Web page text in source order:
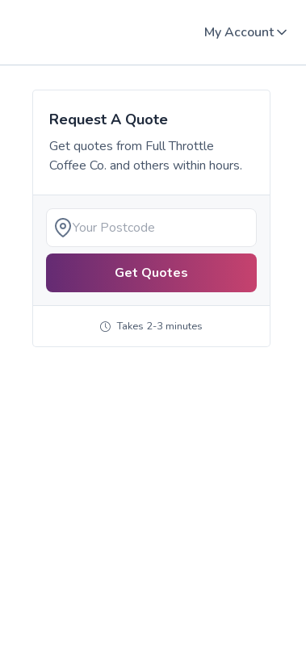
My Account
Request A Quote
Get quotes from Full Throttle
Coffee Co. and others within hours.
Get Quotes
Takes 2-3 minutes